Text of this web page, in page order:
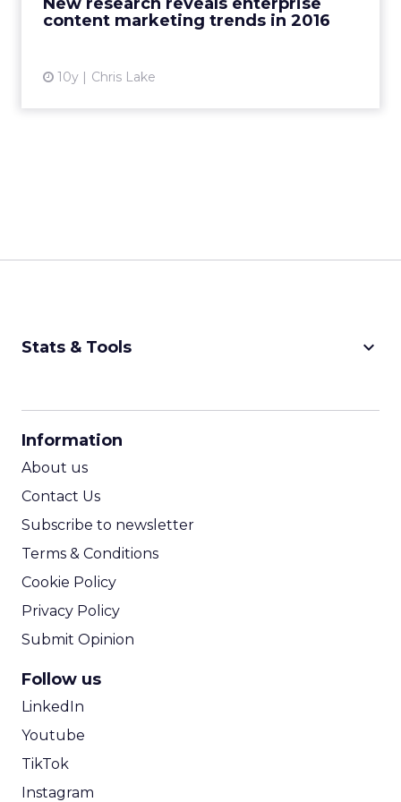
content marketing trends in 2016
10y Chris Lake
View article
Stats & Tools keyboard_arrow_down
Information
About us
Contact Us
Subscribe to newsletter
Terms & Conditions
Cookie Policy
Privacy Policy
Submit Opinion
Follow us
LinkedIn
Youtube
TikTok
Instagram